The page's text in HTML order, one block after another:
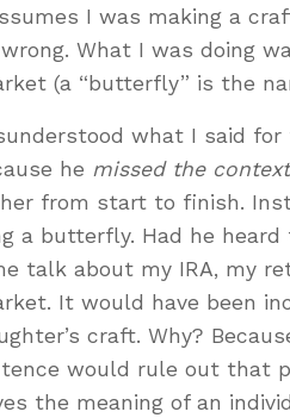
I was making a
What I was doing
(a “butterfly” is the
what I said
he missed the context
from start to finish.
a butterfly. Had he
talk about my IRA, my
It would have been
craft. Why?
would rule out that
the meaning of an